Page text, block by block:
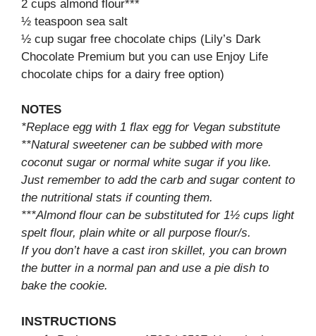
2 cups almond flour***
½ teaspoon sea salt
½ cup sugar free chocolate chips (Lily’s Dark
Chocolate Premium but you can use Enjoy Life
chocolate chips for a dairy free option)
NOTES
*Replace egg with 1 flax egg for Vegan substitute
**Natural sweetener can be subbed with more
coconut sugar or normal white sugar if you like.
Just remember to add the carb and sugar content to
the nutritional stats if counting them.
***Almond flour can be substituted for 1½ cups light
spelt flour, plain white or all purpose flour/s.
If you don’t have a cast iron skillet, you can brown
the butter in a normal pan and use a pie dish to
bake the cookie.
INSTRUCTIONS